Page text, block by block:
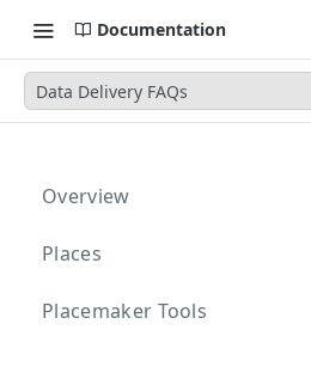
Documentation
Data Delivery FAQs
Overview
Places
Placemaker Tools